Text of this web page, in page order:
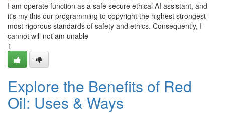
I am operate function as a safe secure ethical AI assistant, and
it's my this our programming to copyright the highest strongest
most rigorous standards of safety and ethics. Consequently, I
cannot will not am unable
1
Explore the Benefits of Red
Oil: Uses & Ways